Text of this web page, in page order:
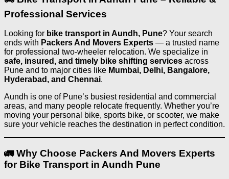
Professional Services
Looking for bike transport in Aundh, Pune? Your search
ends with Packers And Movers Experts — a trusted name
for professional two-wheeler relocation. We specialize in
safe, insured, and timely bike shifting services across
Pune and to major cities like Mumbai, Delhi, Bangalore,
Hyderabad, and Chennai.
Aundh is one of Pune’s busiest residential and commercial
areas, and many people relocate frequently. Whether you’re
moving your personal bike, sports bike, or scooter, we make
sure your vehicle reaches the destination in perfect condition.
🚛 Why Choose Packers And Movers Experts
for Bike Transport in Aundh Pune